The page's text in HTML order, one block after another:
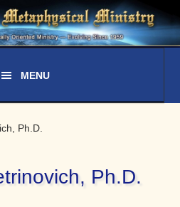
Ph.D.
Ph.D.